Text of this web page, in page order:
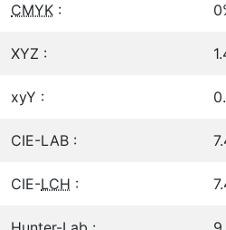
CMYK :
XYZ :
xyY :
CIE-LAB :
CIE-LCH :